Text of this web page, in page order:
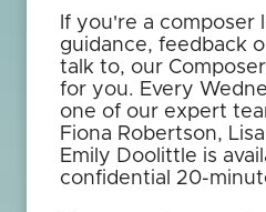
If you're a composer
guidance, feedback
talk to, our
for you. Every
one of our expert
Fiona Robertson,
Emily Doolittle is
confidential 20-